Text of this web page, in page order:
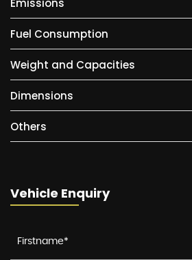
Emissions
Fuel Consumption
Weight and Capacities
Dimensions
Others
Vehicle Enquiry